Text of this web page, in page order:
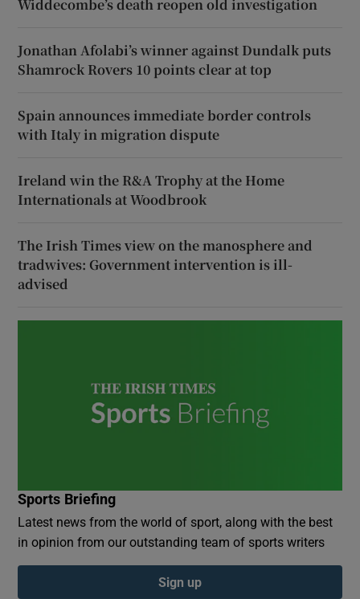
Widdecombe’s death reopen old investigation
Jonathan Afolabi’s winner against Dundalk puts
Shamrock Rovers 10 points clear at top
Spain announces immediate border controls
with Italy in migration dispute
Ireland win the R&A Trophy at the Home
Internationals at Woodbrook
The Irish Times view on the manosphere and
tradwives: Government intervention is ill-
advised
Sports Briefing
Latest news from the world of sport, along with the best
in opinion from our outstanding team of sports writers
Sign up